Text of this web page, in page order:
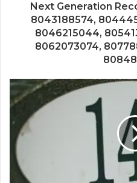
Next Generation
8043188574,
8046215044,
8062073074,